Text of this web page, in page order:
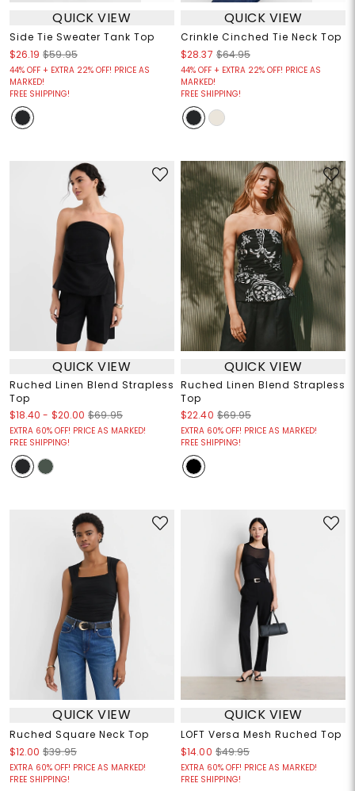
QUICK VIEW
Side Tie Sweater Tank Top
$26.19 $59.95
44% OFF + EXTRA 22% OFF! PRICE AS
MARKED!
FREE SHIPPING!
QUICK VIEW
Crinkle Cinched Tie Neck Top
$28.37 $64.95
44% OFF + EXTRA 22% OFF! PRICE AS
MARKED!
FREE SHIPPING!
QUICK VIEW
Ruched Linen Blend Strapless
Top
$18.40 - $20.00 $69.95
EXTRA 60% OFF! PRICE AS MARKED!
FREE SHIPPING!
QUICK VIEW
Ruched Linen Blend Strapless
Top
$22.40 $69.95
EXTRA 60% OFF! PRICE AS MARKED!
FREE SHIPPING!
QUICK VIEW
Ruched Square Neck Top
$12.00 $39.95
EXTRA 60% OFF! PRICE AS MARKED!
FREE SHIPPING!
QUICK VIEW
LOFT Versa Mesh Ruched Top
$14.00 $49.95
EXTRA 60% OFF! PRICE AS MARKED!
FREE SHIPPING!